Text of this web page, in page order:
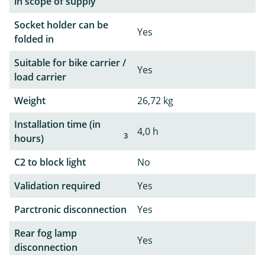
Socket holder can be
folded in
Yes
Suitable for bike carrier /
load carrier
Yes
Weight
26,72 kg
Installation time (in
hours)
3 4,0 h
C2 to block light
No
Validation required
Yes
Parctronic disconnection
Yes
Rear fog lamp
disconnection
Yes